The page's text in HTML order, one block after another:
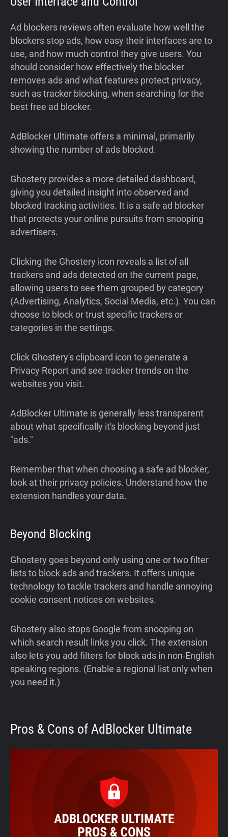
Ad blockers reviews often evaluate how well the
blockers stop ads, how easy their interfaces are to
use, and how much control they give users. You
should consider how effectively the blocker
removes ads and what features protect privacy,
such as tracker blocking, when searching for the
best free ad blocker.
AdBlocker Ultimate offers a minimal, primarily
showing the number of ads blocked.
Ghostery provides a more detailed dashboard,
giving you detailed insight into observed and
blocked tracking activities. It is a safe ad blocker
that protects your online pursuits from snooping
advertisers.
Clicking the Ghostery icon reveals a list of all
trackers and ads detected on the current page,
allowing users to see them grouped by category
(Advertising, Analytics, Social Media, etc.). You can
choose to block or trust specific trackers or
categories in the settings.
Click Ghostery's clipboard icon to generate a
Privacy Report and see tracker trends on the
websites you visit.
AdBlocker Ultimate is generally less transparent
about what specifically it's blocking beyond just
"ads."
Remember that when choosing a safe ad blocker,
look at their privacy policies. Understand how the
extension handles your data.
Beyond Blocking
Ghostery goes beyond only using one or two filter
lists to block ads and trackers. It offers unique
technology to tackle trackers and handle annoying
cookie consent notices on websites.
Ghostery also stops Google from snooping on
which search result links you click. The extension
also lets you add filters for block ads in non-English
speaking regions. (Enable a regional list only when
you need it.)
Pros & Cons of AdBlocker Ultimate